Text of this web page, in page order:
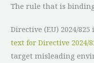
The rule that is
Directive (EU) 2024/
text for Directive 2024/
target misleading